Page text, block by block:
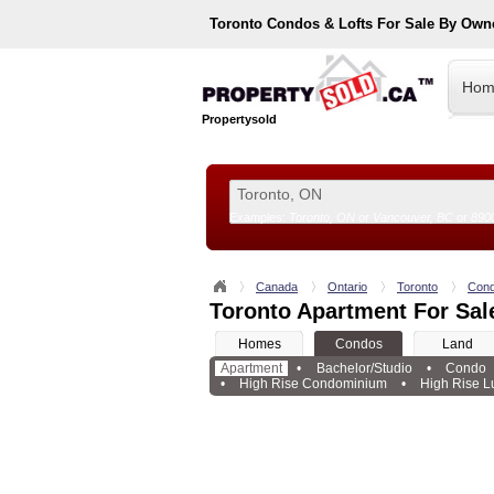
Toronto Condos & Lofts For Sale By
Propertysold
Canada Ontario Toronto
Toronto Apartment For
Homes Condos
Land
Apartment
• Bachelor/Studio •
Condo
•
High Rise Condominium • High Rise